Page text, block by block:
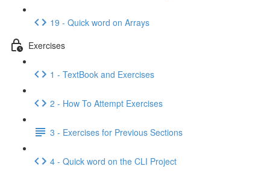
19 - Quick word on Arrays
Exercises
1 - TextBook and Exercises
2 - How To Attempt Exercises
3 - Exercises for Previous Sections
4 - Quick word on the CLI Project